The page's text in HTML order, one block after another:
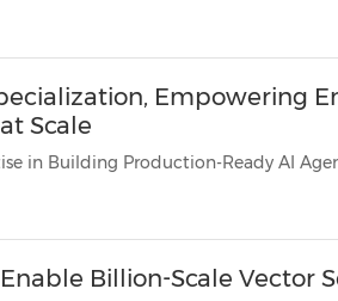
Empowering
Scale
Vector Database
Billion-Scale Vector